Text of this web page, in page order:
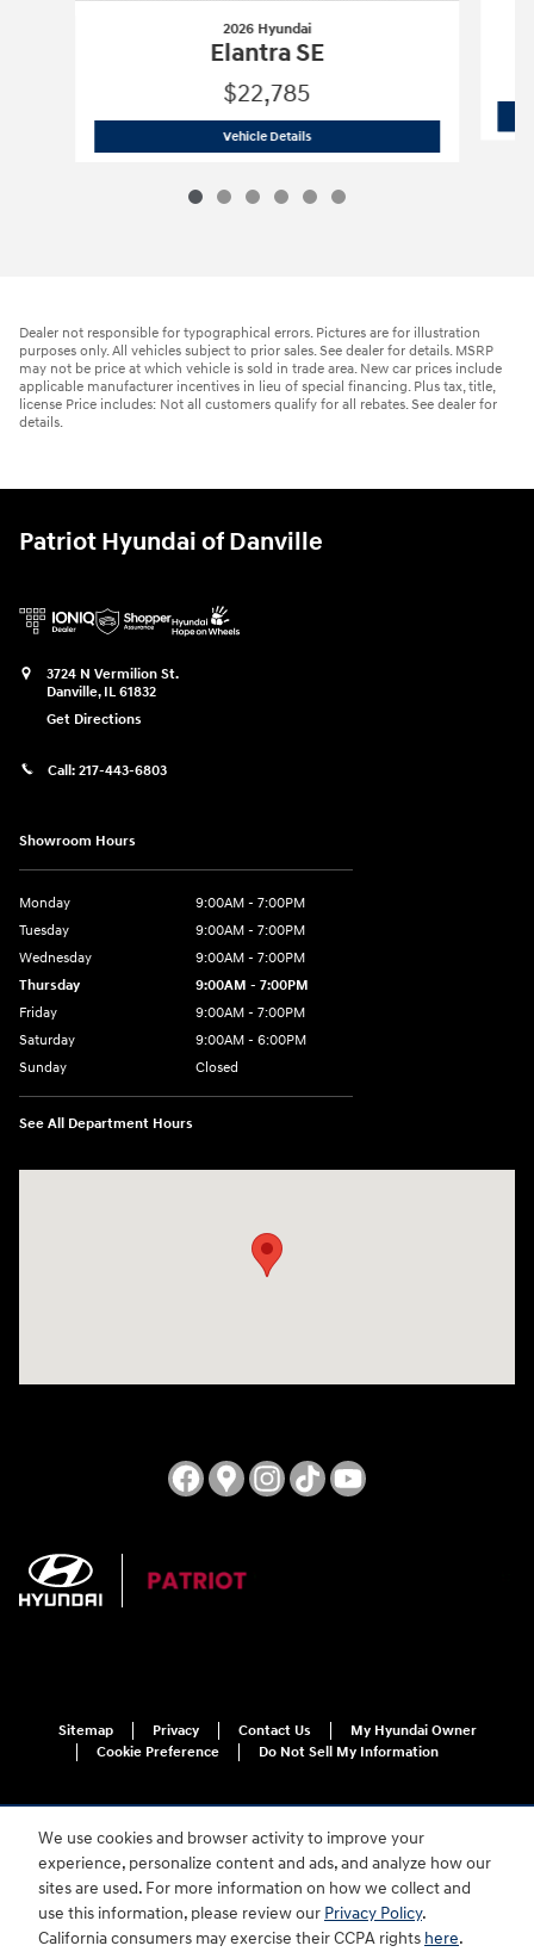
We use cookies and browser activity to improve your
experience, personalize content and ads, and analyze how our
sites are used. For more information on how we collect and
use this information, please review our Privacy Policy.
California consumers may exercise their CCPA rights here.
2026 Hyundai
Elantra SE
$22,785
Vehicle Details2026 Hyundai
Dealer not responsible for typographical errors. Pictures are for illustration
purposes only. All vehicles subject to prior sales. See dealer for details. MSRP
may not be price at which vehicle is sold in trade area. New car prices include
applicable manufacturer incentives in lieu of special financing. Plus tax, title,
license Price includes: Not all customers qualify for all rebates. See dealer for
details.
Patriot Hyundai of Danville
3724 N Vermilion St.
Danville, IL 61832
Get Directions
Call: 217-443-6803
Showroom Hours
Monday
9:00AM - 7:00PM
Tuesday
9:00AM - 7:00PM
Wednesday
9:00AM - 7:00PM
Thursday
9:00AM - 7:00PM
Friday
9:00AM - 7:00PM
Saturday
9:00AM - 6:00PM
Sunday
Closed
See All Department Hours
Sitemap Privacy Contact Us
My Hyundai Owner
Cookie Preference
Do Not Sell My Information
For disability accessibility concerns, please contact us at 1-800-633-5151 or
accessibility@hmausa.com | Hyundai's accessibility efforts are guided by